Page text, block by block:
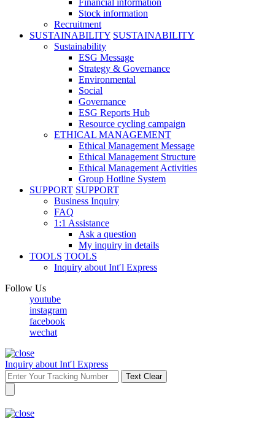
Stock information
Recruitment
SUSTAINABILITY SUSTAINABILITY
Sustainability
ESG Message
Strategy & Governance
Environmental
Social
Governance
ESG Reports Hub
Resource cycling campaign
ETHICAL MANAGEMENT
Ethical Management Message
Ethical Management Structure
Ethical Management Activities
Group Hotline System
SUPPORT SUPPORT
Business Inquiry
FAQ
1:1 Assistance
Ask a question
My inquiry in details
TOOLS TOOLS
Inquiry about Int′l Express
Follow Us
youtube
instagram
facebook
wechat
Inquiry about Int′l Express
Text Clear